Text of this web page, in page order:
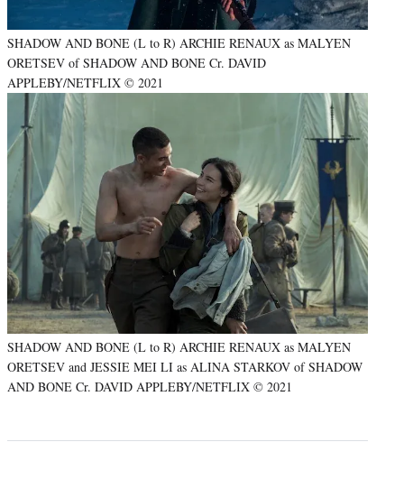
SHADOW AND BONE (L to R) ARCHIE RENAUX as MALYEN
ORETSEV of SHADOW AND BONE Cr. DAVID
APPLEBY/NETFLIX © 2021
SHADOW AND BONE (L to R) ARCHIE RENAUX as MALYEN
ORETSEV and JESSIE MEI LI as ALINA STARKOV of SHADOW
AND BONE Cr. DAVID APPLEBY/NETFLIX © 2021